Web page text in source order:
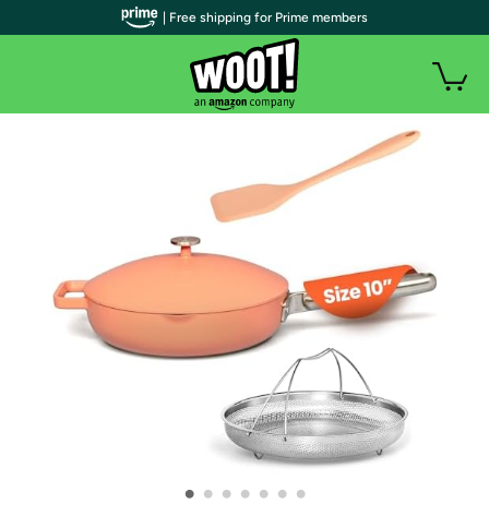
• • • • • • •
| Free shipping for Prime members